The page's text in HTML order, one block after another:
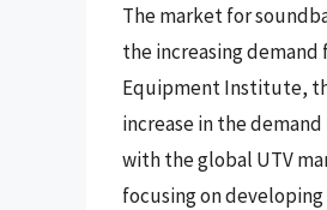
The market for
the increasing
Equipment Institute,
increase in the
with the global UTV
focusing on